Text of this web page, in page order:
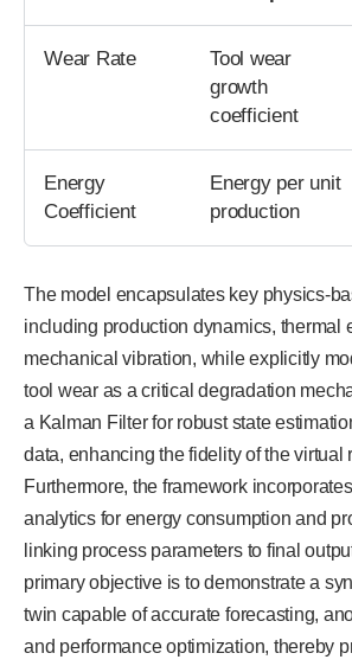
Wear Rate
Tool wear
growth
coefficient
Energy
Coefficient
Energy per unit
production
The model encapsulates key physics-
including production dynamics, thermal
mechanical vibration, while explicitly
tool wear as a critical degradation
a Kalman Filter for robust state
data, enhancing the fidelity of the virtual
Furthermore, the framework
analytics for energy consumption and
linking process parameters to final
primary objective is to demonstrate a
twin capable of accurate forecasting,
and performance optimization, thereby